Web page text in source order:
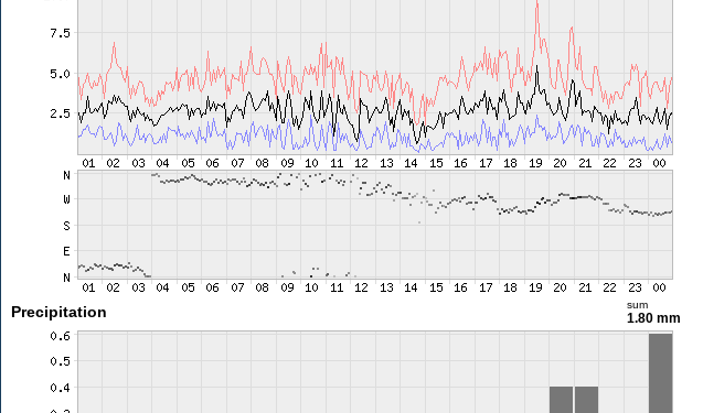
Precipitation sum
1.80 mm